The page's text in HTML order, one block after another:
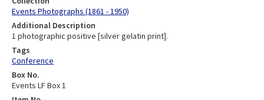
Events Photographs (1861 - 1950)
Additional Description
1 photographic positive [silver gelatin print].
Tags
Conference
Box No.
Events LF Box 1